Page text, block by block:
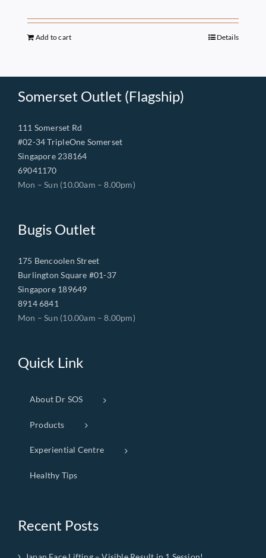
was:
$149.00.
is:
Add to cart Details
Somerset Outlet (Flagship)
111 Somerset Rd
#02-34 TripleOne Somerset
Singapore 238164
69041170
Mon – Sun (10.00am – 8.00pm)
Bugis Outlet
175 Bencoolen Street
Burlington Square #01-37
Singapore 189649
8914 6841
Mon – Sun (10.00am – 8.00pm)
Quick Link
About Dr SOS
Products
Experiential Centre
Healthy Tips
Recent Posts